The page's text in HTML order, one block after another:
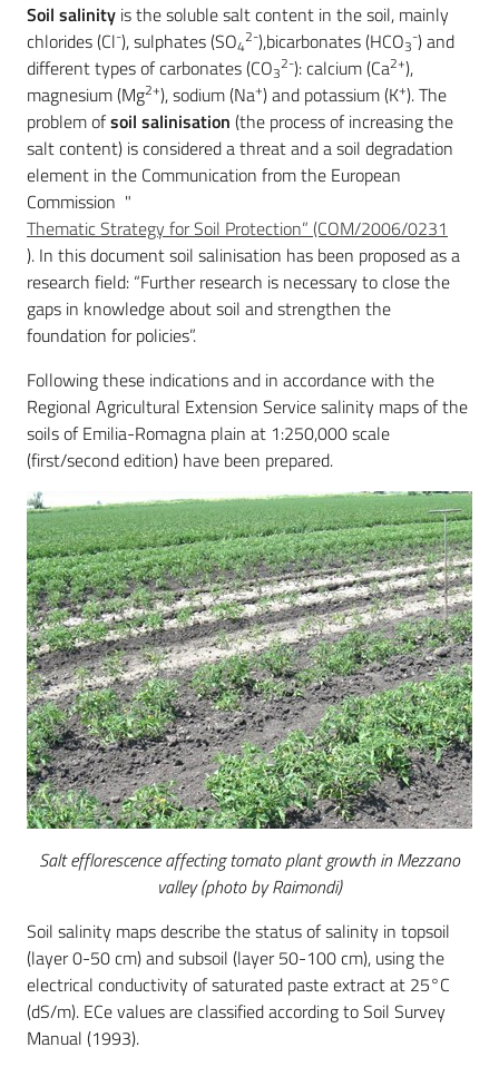
Services
and
tools
Dissemination
Follow
us
on
Soil salinity is the soluble salt content in the soil, mainly
chlorides (Cl-), sulphates (SO42-),bicarbonates (HCO3-) and
different types of carbonates (CO32-): calcium (Ca2+),
magnesium (Mg2+), sodium (Na+) and potassium (K+). The
problem ofsoil salinisation (the process of increasing the
salt content) is considered a threat and a soil degradation
element in the Communication from the European
Commission "
Thematic Strategy for Soil Protection” (COM/2006/0231
). In this document soil salinisation has been proposed as a
research field: “Further research is necessary to close the
gaps in knowledge about soil and strengthen the
foundation for policies”.
Following these indications and in accordance with the
Regional Agricultural Extension Service salinity maps of the
soils of Emilia-Romagna plain at 1:250,000 scale
(first/second edition) have been prepared.
Salt efflorescence affecting tomato plant growth in Mezzano
valley (photo by Raimondi)
Soil salinity maps describe the status of salinity in topsoil
(layer 0-50 cm) and subsoil (layer 50-100 cm), using the
electrical conductivity of saturated paste extract at 25°C
(dS/m). ECe values are classified according to Soil Survey
Manual (1993).